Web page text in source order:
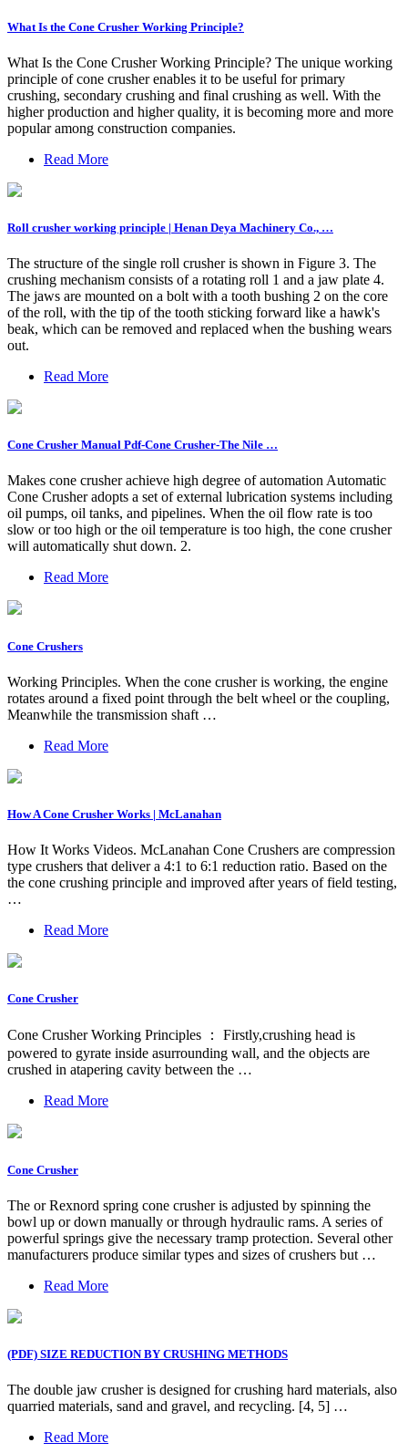
What Is the Cone Crusher Working Principle?
What Is the Cone Crusher Working Principle? The unique working
principle of cone crusher enables it to be useful for primary
crushing, secondary crushing and final crushing as well. With the
higher production and higher quality, it is becoming more and more
popular among construction companies.
Read More
Roll crusher working principle | Henan Deya Machinery Co., …
The structure of the single roll crusher is shown in Figure 3. The
crushing mechanism consists of a rotating roll 1 and a jaw plate 4.
The jaws are mounted on a bolt with a tooth bushing 2 on the core
of the roll, with the tip of the tooth sticking forward like a hawk's
beak, which can be removed and replaced when the bushing wears
out.
Read More
Cone Crusher Manual Pdf-Cone Crusher-The Nile …
Makes cone crusher achieve high degree of automation Automatic
Cone Crusher adopts a set of external lubrication systems including
oil pumps, oil tanks, and pipelines. When the oil flow rate is too
slow or too high or the oil temperature is too high, the cone crusher
will automatically shut down. 2.
Read More
Cone Crushers
Working Principles. When the cone crusher is working, the engine
rotates around a fixed point through the belt wheel or the coupling,
Meanwhile the transmission shaft …
Read More
How A Cone Crusher Works | McLanahan
How It Works Videos. McLanahan Cone Crushers are compression
type crushers that deliver a 4:1 to 6:1 reduction ratio. Based on the
the cone crushing principle and improved after years of field testing,
…
Read More
Cone Crusher
Cone Crusher Working Principles ： Firstly,crushing head is
powered to gyrate inside asurrounding wall, and the objects are
crushed in atapering cavity between the …
Read More
Cone Crusher
The or Rexnord spring cone crusher is adjusted by spinning the
bowl up or down manually or through hydraulic rams. A series of
powerful springs give the necessary tramp protection. Several other
manufacturers produce similar types and sizes of crushers but …
Read More
(PDF) SIZE REDUCTION BY CRUSHING METHODS
The double jaw crusher is designed for crushing hard materials, also
quarried materials, sand and gravel, and recycling. [4, 5] …
Read More